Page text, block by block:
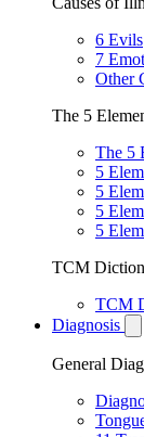
6 Evils
7
Other
The 5
The 5
5
5
5
5
TCM
TCM
Diagnosis
General